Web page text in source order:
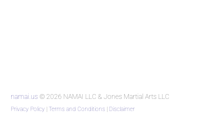
namai.us © 2026 NAMAI LLC & Jones Martial Arts LLC
Privacy Policy |Terms and Conditions | Disclaimer